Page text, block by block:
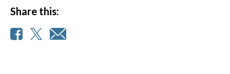
Share this: